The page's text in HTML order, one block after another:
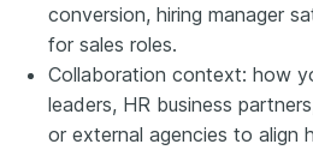
conversion, hiring manager
for sales roles.
Collaboration context: how
leaders, HR business
or external agencies to align